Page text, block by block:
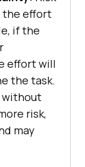
the effort
if the
effort will
the task.
without
risk,
may